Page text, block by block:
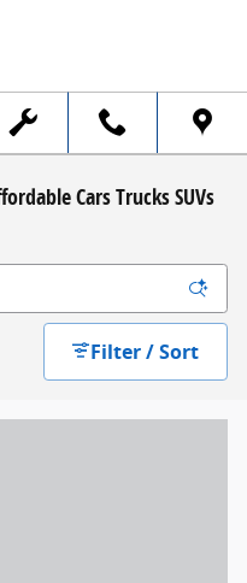
Cars Trucks SUVs
Filter / Sort